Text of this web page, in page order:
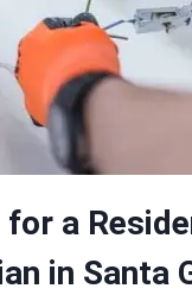
a
in Santa